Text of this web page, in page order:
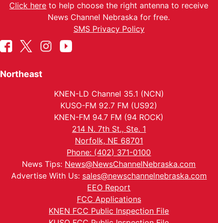
Click here to help choose the right antenna to receive
News Channel Nebraska for free.
SMS Privacy Policy
Northeast
KNEN-LD Channel 35.1 (NCN)
KUSO-FM 92.7 FM (US92)
KNEN-FM 94.7 FM (94 ROCK)
214 N. 7th St., Ste. 1
Norfolk, NE 68701
Phone: (402) 371-0100
News Tips: News@NewsChannelNebraska.com
Advertise With Us: sales@newschannelnebraska.com
EEO Report
FCC Applications
KNEN FCC Public Inspection File